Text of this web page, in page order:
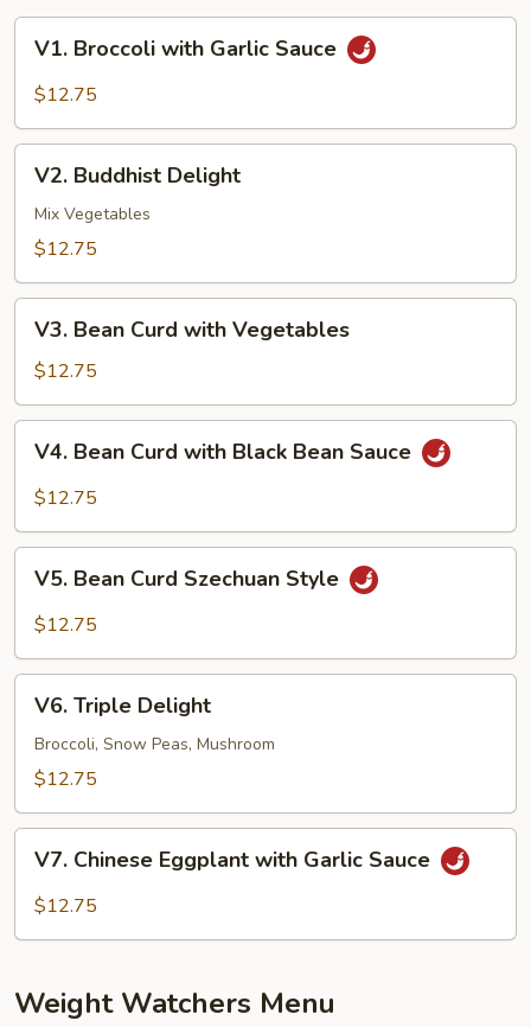
Broccoli
with
Sauce
V1. Broccoli with Garlic Sauce
$12.75
Buddhist
Delight
V2. Buddhist Delight
Mix Vegetables
$12.75
Bean
Curd
with
Vegetables
V3. Bean Curd with Vegetables
$12.75
Bean
Curd
Black
Bean
V4. Bean Curd with Black Bean Sauce
$12.75
Bean
Curd
Style
V5. Bean Curd Szechuan Style
$12.75
Triple
Delight
V6. Triple Delight
Broccoli, Snow Peas, Mushroom
$12.75
Chinese
Eggplant
V7. Chinese Eggplant with Garlic Sauce
$12.75
Weight Watchers Menu